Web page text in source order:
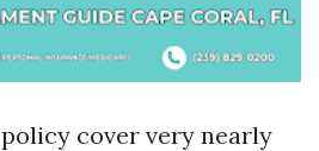
cover very nearly